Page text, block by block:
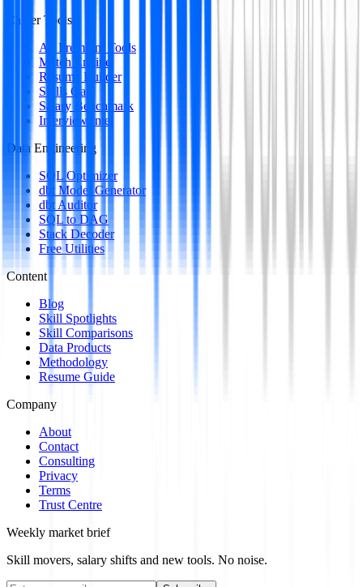
Career Tools
All Premium Tools
Match Engine
Resume Builder
Skills Gap
Salary Benchmark
Interview Intel
Data Engineering
SQL Optimizer
dbt Model Generator
dbt Auditor
SQL to DAG
Stack Decoder
Free Utilities
Content
Blog
Skill Spotlights
Skill Comparisons
Data Products
Methodology
Resume Guide
Company
About
Contact
Consulting
Privacy
Terms
Trust Centre
Weekly market brief
Skill movers, salary shifts and new tools. No noise.